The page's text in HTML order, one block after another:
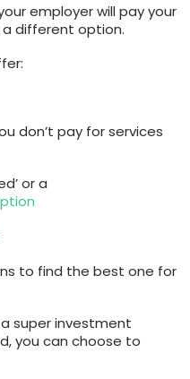
employer will pay your
a different option.
don’t pay for services
or a
to find the best one for
a super investment
you can choose to